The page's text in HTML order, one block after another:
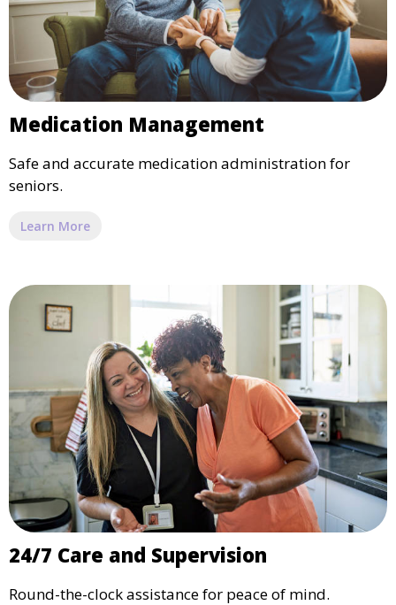
Medication Management
Safe and accurate medication administration for
seniors.
Learn More
24/7 Care and Supervision
Round-the-clock assistance for peace of mind.